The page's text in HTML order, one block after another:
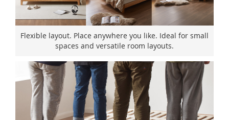
Flexible layout. Place anywhere you like. Ideal for small
spaces and versatile room layouts.